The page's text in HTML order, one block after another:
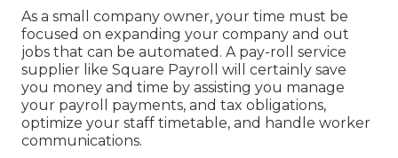
As a small company owner, your time must be
focused on expanding your company and out
jobs that can be automated. A pay-roll service
supplier like Square Payroll will certainly save
you money and time by assisting you manage
your payroll payments, and tax obligations,
optimize your staff timetable, and handle worker
communications.